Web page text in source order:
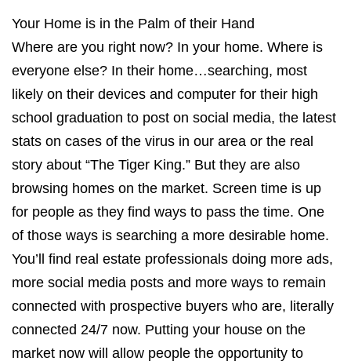
Your Home is in the Palm of their Hand
Where are you right now? In your home. Where is
everyone else? In their home…searching, most
likely on their devices and computer for their high
school graduation to post on social media, the latest
stats on cases of the virus in our area or the real
story about “The Tiger King.” But they are also
browsing homes on the market. Screen time is up
for people as they find ways to pass the time. One
of those ways is searching a more desirable home.
You’ll find real estate professionals doing more ads,
more social media posts and more ways to remain
connected with prospective buyers who are, literally
connected 24/7 now. Putting your house on the
market now will allow people the opportunity to